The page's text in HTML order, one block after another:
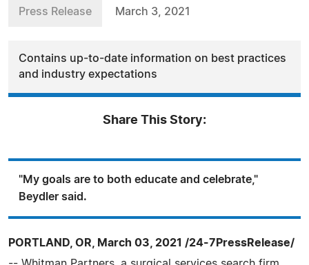
Press Release March 3, 2021
Contains up-to-date information on best practices
and industry expectations
Share This Story:
"My goals are to both educate and celebrate,"
Beydler said.
PORTLAND, OR, March 03, 2021 /24-7PressRelease/